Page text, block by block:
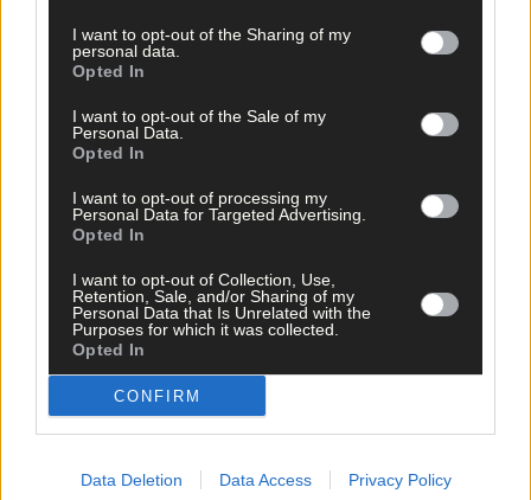
I want to opt-out of the Sharing of my
personal data.
Opted In
I want to opt-out of the Sale of my
Personal Data.
Opted In
I want to opt-out of processing my
Personal Data for Targeted Advertising.
Opted In
I want to opt-out of Collection, Use,
Retention, Sale, and/or Sharing of my
Personal Data that Is Unrelated with the
Purposes for which it was collected.
Opted In
CONFIRM
Data Deletion Data Access Privacy Policy
Related content
Vacancy at cost rental home in Bantry
7 Aug, 2026
FRONT PAGE FLASHBACK: Eight years ago this